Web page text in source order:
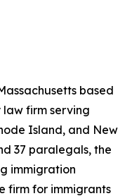
based
firm serving
Island, and New
37 paralegals, the
immigration
firm for immigrants